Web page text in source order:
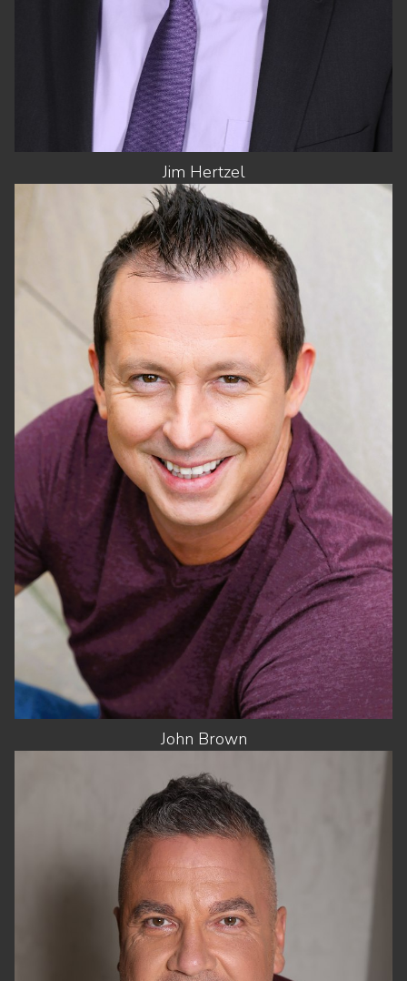
Jim Hertzel
HEIGHT
5'10"
CHEST
43"
WAIST
31"
SUIT
42"/52
SHOES
8.5 US
HAIR
DARK BROWN
EYES
BROWN
John Brown